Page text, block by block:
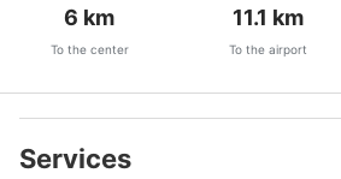
6 km
To the center
11.1 km
To the airport
Services